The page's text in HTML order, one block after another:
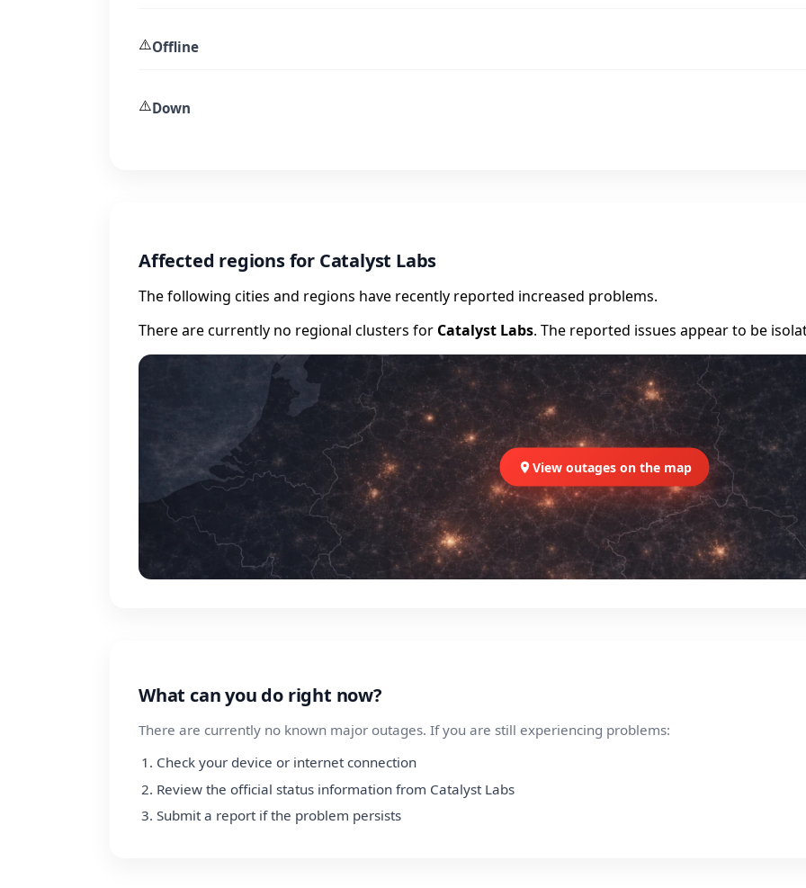
⚠️Offline
⚠️Down
Affected regions for Catalyst Labs
The following cities and regions have recently reported increased problems.
There are currently no regional clusters for Catalyst Labs. The reported issues appear to be
View outages on the map
What can you do right now?
There are currently no known major outages. If you are still experiencing problems:
Check your device or internet connection
Review the official status information from Catalyst Labs
Submit a report if the problem persists